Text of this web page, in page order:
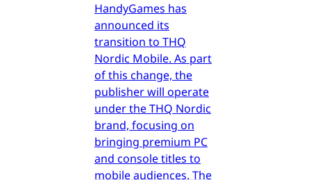
HandyGames has
announced its
transition to THQ
Nordic Mobile. As part
of this change, the
publisher will operate
under the THQ Nordic
brand, focusing on
bringing premium PC
and console titles to
mobile audiences. The